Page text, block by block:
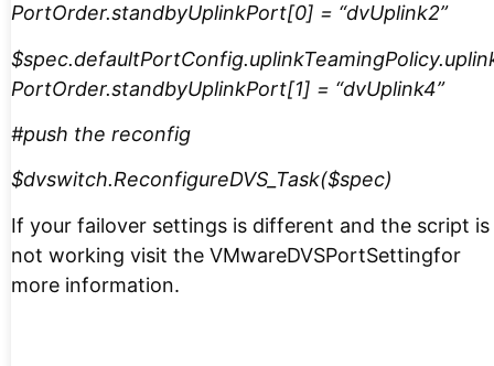
PortOrder.standbyUplinkPort[0] = “dvUplink2”
PortOrder.standbyUplinkPort[1] = “dvUplink4”
#push the reconfig
$dvswitch.ReconfigureDVS_Task($spec)
If your failover settings is different and the script is
not working visit the VMwareDVSPortSettingfor
more information.